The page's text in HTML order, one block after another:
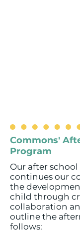
Commons'
Program
Our after
continues our
the
child through
collaboration
outline the
follows: